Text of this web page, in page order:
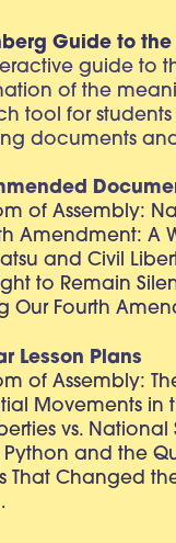
Guide to
guide to
of the
tool for
documents
of Assembly:
Amendment: A
and Civil
to Remain
Our Fourth
Lesson Plans
of Assembly:
Movements in
vs.
Python and the
That Changed